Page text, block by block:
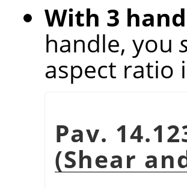
With 3
handle, you
aspect ratio
Pav.
(Shear